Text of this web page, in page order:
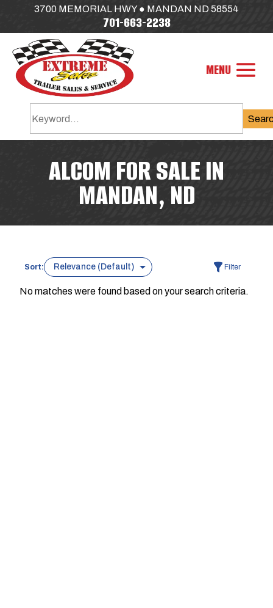
3700 MEMORIAL HWY ● MANDAN ND 58554
701-663-2238
ALCOM FOR SALE IN
MANDAN, ND
Sort: Filter
No matches were found based on your search criteria.